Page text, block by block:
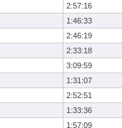
2:57:16
1:46:33
2:46:19
2:33:18
3:09:59
1:31:07
2:52:51
1:33:36
1:57:09